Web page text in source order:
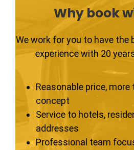
Why book
We work for you to have
experience with 20
Reasonable price,
concept
Service to hotels,
addresses
Professional team